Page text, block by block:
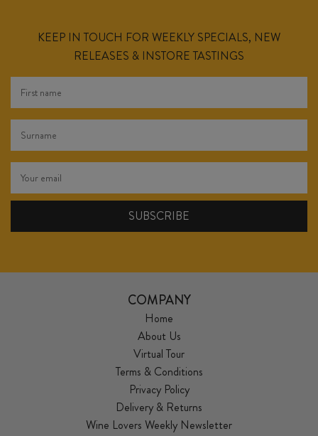
KEEP IN TOUCH FOR WEEKLY SPECIALS, NEW
RELEASES & INSTORE TASTINGS
COMPANY
Home
About Us
Virtual Tour
Terms & Conditions
Privacy Policy
Delivery & Returns
Wine Lovers Weekly Newsletter